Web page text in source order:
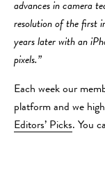
advances in camera
resolution of the first
years later with an
pixels.”
Each week our
platform and we
Editors’ Picks. You